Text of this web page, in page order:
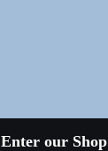
Enter our Shop